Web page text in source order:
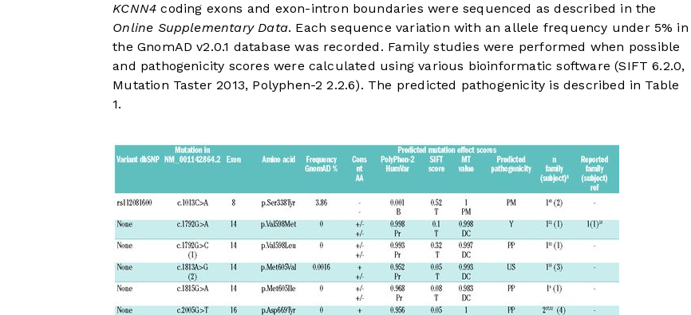
KCNN4 coding exons and exon-intron boundaries were sequenced as described in the
Online Supplementary Data. Each sequence variation with an allele frequency under 5% in
the GnomAD v2.0.1 database was recorded. Family studies were performed when possible
and pathogenicity scores were calculated using various bioinformatic software (SIFT 6.2.0,
Mutation Taster 2013, Polyphen-2 2.2.6). The predicted pathogenicity is described in Table
1.